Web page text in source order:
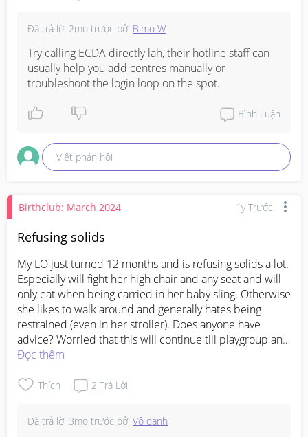
Đã trả lời 2mo trước bởi Bimo W
Try calling ECDA directly lah, their hotline staff can
usually help you add centres manually or
troubleshoot the login loop on the spot.
Bình Luận
Viết phản hồi
Birthclub: March 2024 1y Trước
Refusing solids
My LO just turned 12 months and is refusing solids a lot.
Especially will fight her high chair and any seat and will
only eat when being carried in her baby sling. Otherwise
she likes to walk around and generally hates being
restrained (even in her stroller). Does anyone have
advice? Worried that this will continue till playgroup and
she won’t know how to be eat at the table with other
Đọc thêm
Thích 2 Trả Lời
Đã trả lời 3mo trước bởi Vô danh